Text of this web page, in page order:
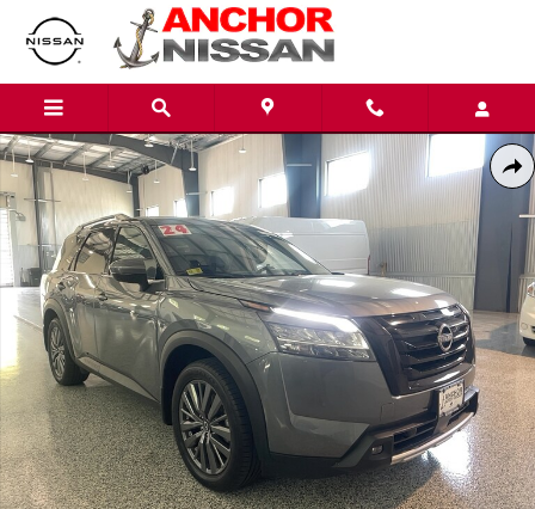
Skip to main content
Used 2024 Nissan Pathfinder SL PREMIUM 4X4 SUV Photo 1 of 26